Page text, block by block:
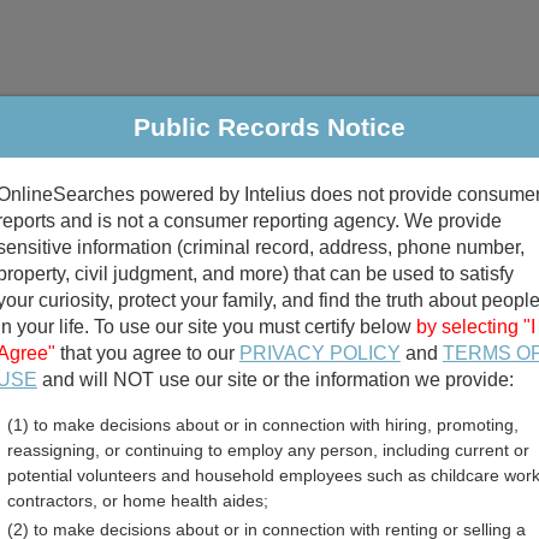
Criminal & Traffic Property Marriage & Divorce
Public Records Search
divorce records
birth records
Vermont Free
Public Records Notice
powered by Intelius does not provide
and is not a consumer reporting agency. We provide
information (criminal record, address, phone number,
civil judgment, and more) that can be used to satisfy
curiosity, protect your family, and find the truth about people
your life. To use our site you must certify below by selecting "I
that you agree to our PRIVACY POLICY and TERMS
and will NOT use our site or the information we provide:
(1) to make decisions about or in connection with hiring, promoting,
reassigning, or continuing to employ any person, including current or
potential volunteers and household employees such as childcare
contractors, or home health aides;
(2) to make decisions about or in connection with renting or selling a